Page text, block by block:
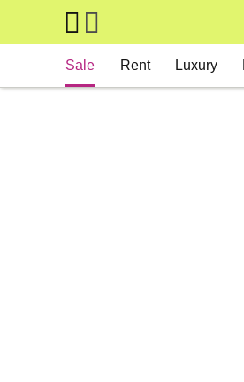
Skip to main content
Sale Rent Luxury